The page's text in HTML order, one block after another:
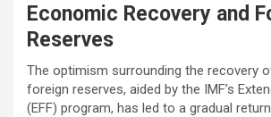
Economic Recovery and
Reserves
The optimism surrounding the recovery
foreign reserves, aided by the IMF’s
(EFF) program, has led to a gradual